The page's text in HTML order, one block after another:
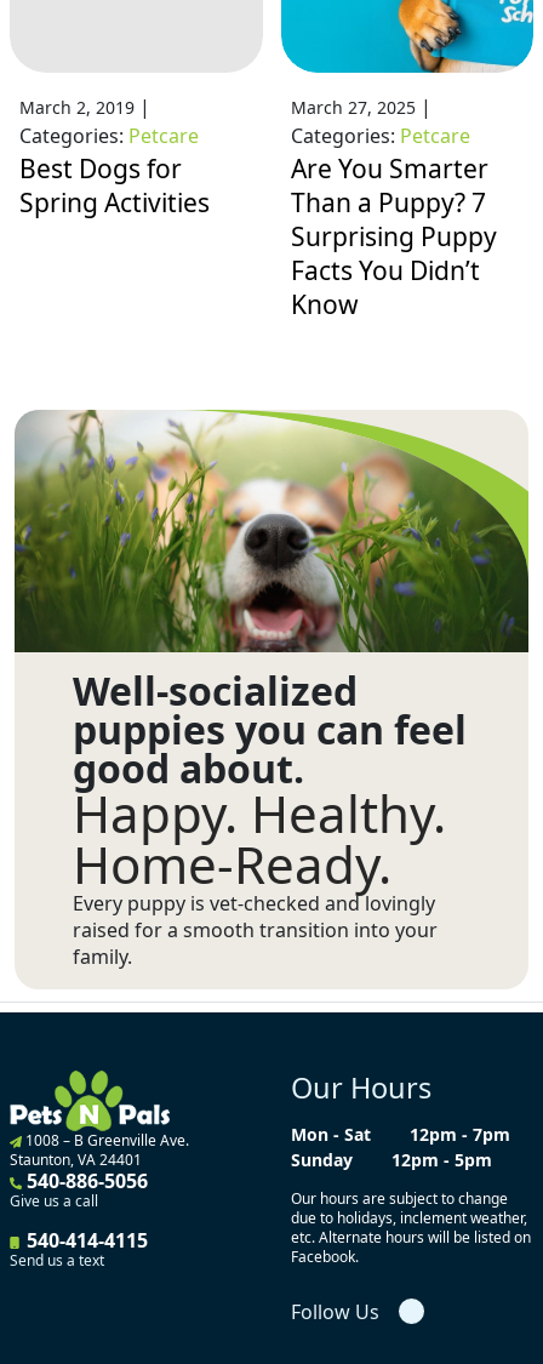
March 2, 2019 |
Categories: Petcare
Best Dogs for
Spring Activities
March 27, 2025|
Categories: Petcare
Are You Smarter
Than a Puppy? 7
Surprising Puppy
Facts You Didn’t
Know
Well-socialized
puppies you can feel
good about.
Happy. Healthy.
Home-Ready.
Every puppy is vet-checked and lovingly
raised for a smooth transition into your
family.
1008 – B Greenville Ave.
Staunton, VA 24401
540-886-5056
Give us a call
540-414-4115
Send us a text
Our Hours
Mon - Sat
12pm - 7pm
Sunday
12pm - 5pm
Our hours are subject to change
due to holidays, inclement weather,
etc. Alternate hours will be listed on
Facebook.
Follow Us